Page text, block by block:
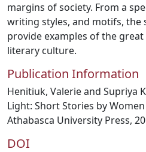
margins of society. From a
writing styles, and motifs, the
provide examples of the
literary culture.
Publication Information
Henitiuk, Valerie and Supriya
Light: Short Stories by
Athabasca University Press,
DOI